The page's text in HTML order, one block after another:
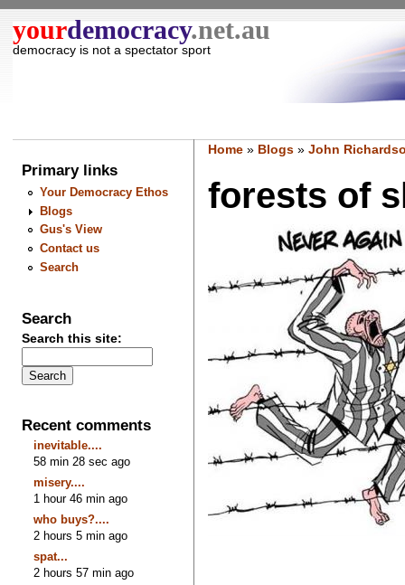
yourdemocracy.net.au
democracy is not a spectator sport
Primary links
Your Democracy Ethos
Blogs
Gus's View
Contact us
Search
Search
Search this site:
Recent comments
inevitable....
58 min 28 sec ago
misery....
1 hour 46 min ago
who buys?....
2 hours 5 min ago
spat...
2 hours 57 min ago
Home» Blogs» John
forests of